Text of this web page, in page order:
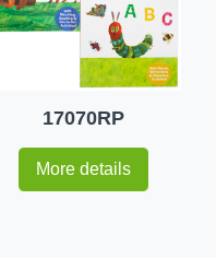
17070RP
More details